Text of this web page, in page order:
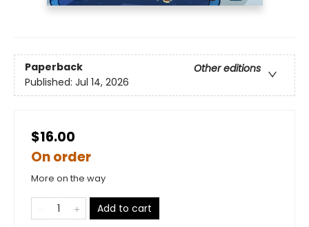
Paperback
Other editions
Published: Jul 14, 2026
$16.00
On order
More on the way
Add to cart